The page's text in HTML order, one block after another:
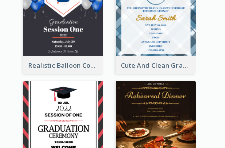
Realistic Balloon Cool Graduation Ceremony Design Cute And Clean Graduation Ceremony Invitation Design Ideas